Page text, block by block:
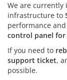
We are currently
infrastructure to
performance
control panel for
If you need to
support ticket,
possible.